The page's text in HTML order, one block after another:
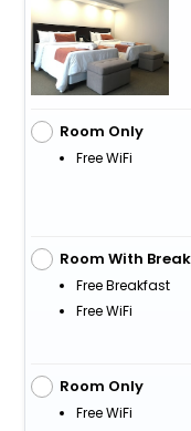
Room Only
Free WiFi
Room With
Free Breakfast
Free WiFi
Room Only
Free WiFi